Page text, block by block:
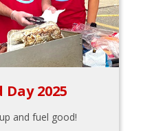
Day 2025
and fuel good!